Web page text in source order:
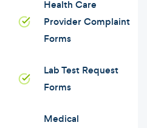
Health Care
Provider Complaint
Forms
Lab Test Request
Forms
Medical